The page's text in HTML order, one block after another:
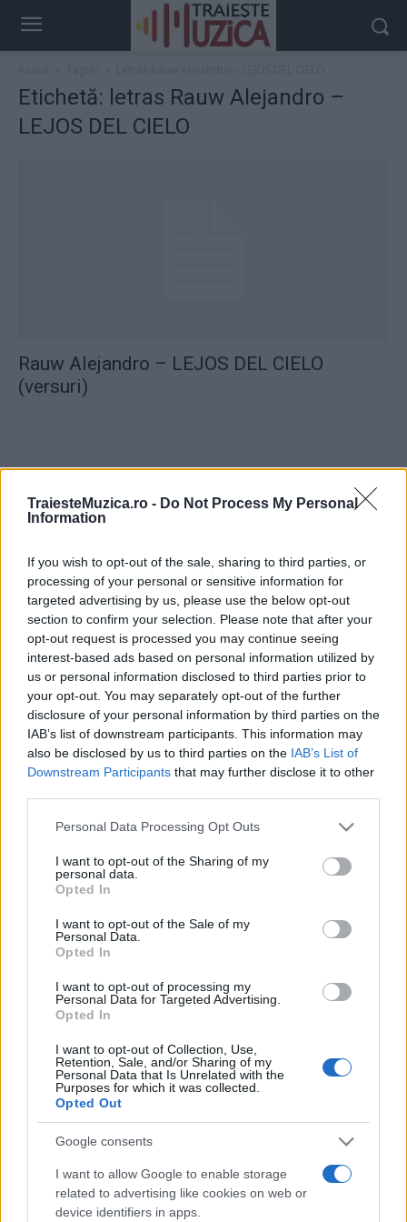
TraiesteMuzica.ro - Do Not Process My Personal
Information
If you wish to opt-out of the sale, sharing to third parties, or
processing of your personal or sensitive information for
targeted advertising by us, please use the below opt-out
section to confirm your selection. Please note that after your
opt-out request is processed you may continue seeing
interest-based ads based on personal information utilized by
us or personal information disclosed to third parties prior to
your opt-out. You may separately opt-out of the further
disclosure of your personal information by third parties on the
IAB’s list of downstream participants. This information may
also be disclosed by us to third parties on the IAB’s List of
Downstream Participants that may further disclose it to other
Please note that this website/app uses one or more Google
not limited to your visit or usage behaviour. You may click to
grant or deny consent to Google and its third-party tags to
use your data for below specified purposes in below Google
consent section.
Personal Data Processing Opt Outs
I want to opt-out of the Sharing of my
personal data.
Opted In
I want to opt-out of the Sale of my
Personal Data.
Opted In
I want to opt-out of processing my
Personal Data for Targeted Advertising.
Opted In
I want to opt-out of Collection, Use,
Retention, Sale, and/or Sharing of my
Personal Data that Is Unrelated with the
Purposes for which it was collected.
Opted Out
Google consents
I want to allow Google to enable storage
related to advertising like cookies on web or
device identifiers in apps.
Etichetă: letras Rauw Alejandro –
LEJOS DEL CIELO
Rauw Alejandro – LEJOS DEL CIELO
(versuri)
ULTIMA ORĂ
Ariana Grande se retrage temporar din viața
publică
România intră pe harta marilor evenimente K-
Peste 700.000 de vizitatori în primele două
săptămâni. NIBIRU extinde programul...
Line-up complet CODRU Festival 2026 –
programul complet al ediției aniversare: trei
Etichete
alexandra stan andra
connect-r delia eurovision horia brenciu
interviu kiss fm muzica muzica 2013
muzica 2014 muzica 2015